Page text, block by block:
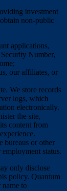
investment
non-public
applications,
Number,
our affiliates, or
We store records
logs, which
electronically.
the site,
content from
bureaus or other
status.
only disclose
policy. Quantum
to